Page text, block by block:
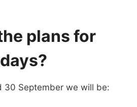
plans for
30 September we will be: